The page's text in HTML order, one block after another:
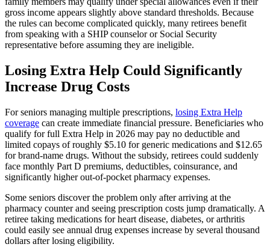
gross income appears slightly above standard thresholds. Because
the rules can become complicated quickly, many retirees benefit
from speaking with a SHIP counselor or Social Security
representative before assuming they are ineligible.
Losing Extra Help Could Significantly
Increase Drug Costs
For seniors managing multiple prescriptions, losing Extra Help
coverage can create immediate financial pressure. Beneficiaries who
qualify for full Extra Help in 2026 may pay no deductible and
limited copays of roughly $5.10 for generic medications and $12.65
for brand-name drugs. Without the subsidy, retirees could suddenly
face monthly Part D premiums, deductibles, coinsurance, and
significantly higher out-of-pocket pharmacy expenses.
Some seniors discover the problem only after arriving at the
pharmacy counter and seeing prescription costs jump dramatically. A
retiree taking medications for heart disease, diabetes, or arthritis
could easily see annual drug expenses increase by several thousand
dollars after losing eligibility.